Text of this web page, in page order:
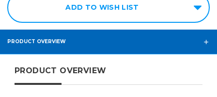
ADD TO WISH LIST
PRODUCT OVERVIEW
PRODUCT OVERVIEW